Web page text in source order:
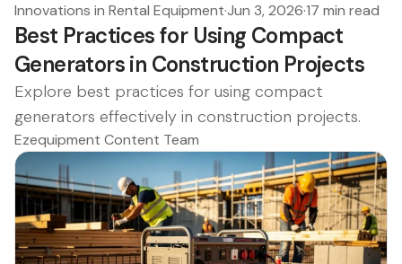
Innovations in Rental Equipment·Jun 3, 2026·17 min read
Best Practices for Using Compact
Generators in Construction Projects
Explore best practices for using compact
generators effectively in construction projects.
Ezequipment Content Team